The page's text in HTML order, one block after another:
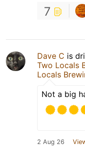
7
Dave C is
Two Locals
Locals
Not a big
2 Aug 26